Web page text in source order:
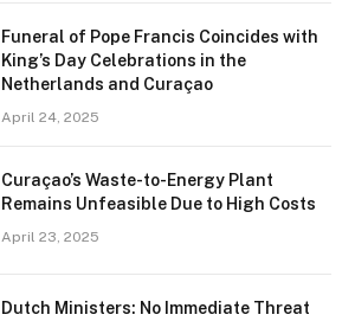
Funeral of Pope Francis Coincides with
King’s Day Celebrations in the
Netherlands and Curaçao
April 24, 2025
Curaçao’s Waste-to-Energy Plant
Remains Unfeasible Due to High Costs
April 23, 2025
Dutch Ministers: No Immediate Threat